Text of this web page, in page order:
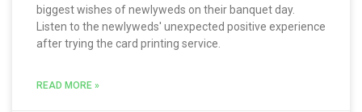
biggest wishes of newlyweds on their banquet day.
Listen to the newlyweds' unexpected positive experience
after trying the card printing service.
READ MORE »